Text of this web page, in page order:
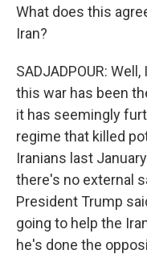
What does this
Iran?
SADJADPOUR:
this war has been
it has seemingly
regime that killed
Iranians last
there's no external
President Trump
going to help the
he's done the